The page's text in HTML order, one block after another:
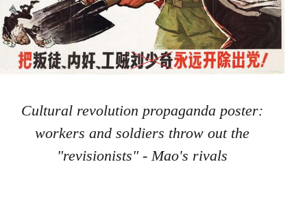
Cultural revolution propaganda poster:
workers and soldiers throw out the
"revisionists" - Mao's rivals